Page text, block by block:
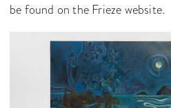
be found on the Frieze website.